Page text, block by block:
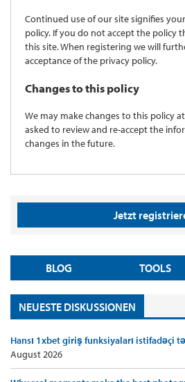
Continued use of our site signifies
policy. If you do not accept the policy
this site. When registering we will
acceptance of the privacy policy.
Changes to this policy
We may make changes to this policy
asked to review and re-accept the
changes in the future.
Jetzt
BLOG TOOLS
NEUESTE DISKUSSIONEN
Hansı 1xbet giriş funksiyaları istifadəçi
August 2026